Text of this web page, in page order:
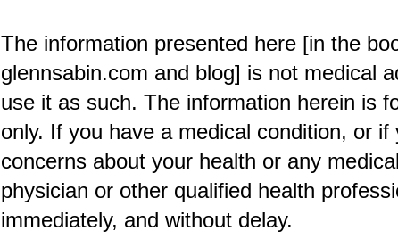
The information presented here [in the
glennsabin.com and blog] is not medical
use it as such. The information herein is
only. If you have a medical condition, or
concerns about your health or any
physician or other qualified health
immediately, and without delay.